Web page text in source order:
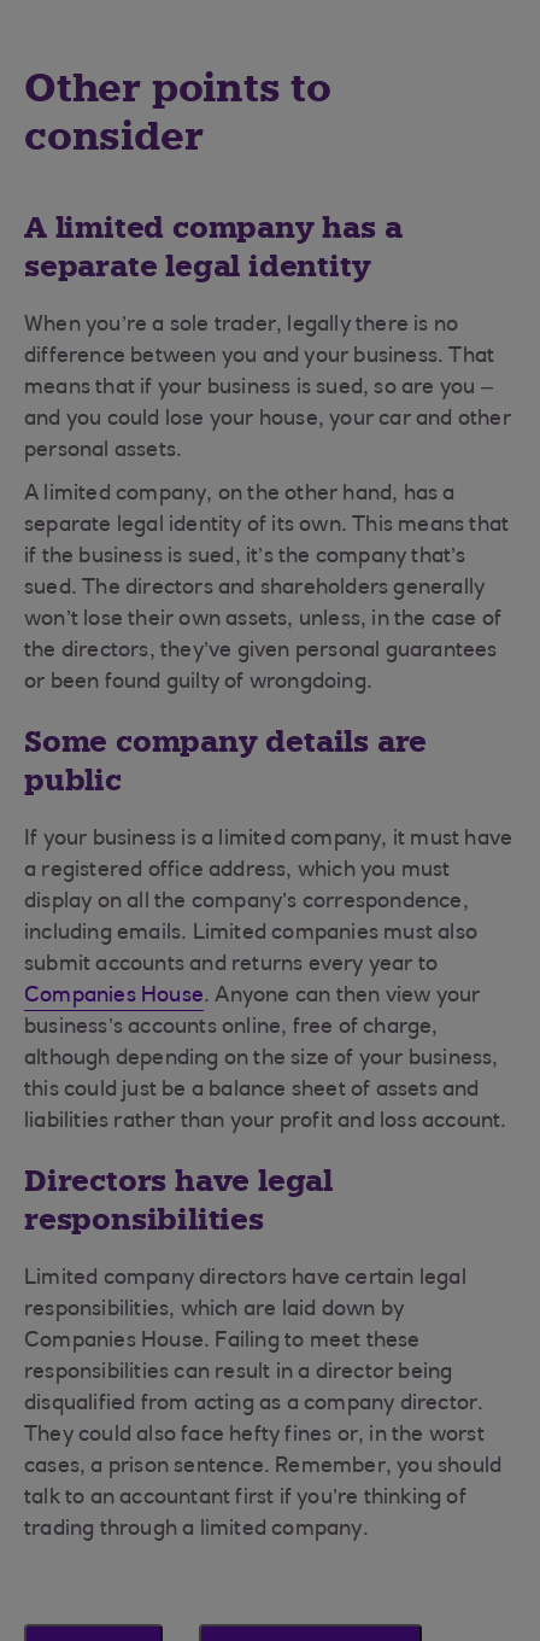
Other points to
consider
A limited company has a
separate legal identity
When you’re a sole trader, legally there is no
difference between you and your business. That
means that if your business is sued, so are you –
and you could lose your house, your car and other
personal assets.
A limited company, on the other hand, has a
separate legal identity of its own. This means that
if the business is sued, it’s the company that’s
sued. The directors and shareholders generally
won’t lose their own assets, unless, in the case of
the directors, they’ve given personal guarantees
or been found guilty of wrongdoing.
Some company details are
public
If your business is a limited company, it must have
a registered office address, which you must
display on all the company’s correspondence,
including emails. Limited companies must also
submit accounts and returns every year to
Companies House. Anyone can then view your
business’s accounts online, free of charge,
although depending on the size of your business,
this could just be a balance sheet of assets and
liabilities rather than your profit and loss account.
Directors have legal
responsibilities
Limited company directors have certain legal
responsibilities, which are laid down by
Companies House. Failing to meet these
responsibilities can result in a director being
disqualified from acting as a company director.
They could also face hefty fines or, in the worst
cases, a prison sentence. Remember, you should
talk to an accountant first if you’re thinking of
trading through a limited company.